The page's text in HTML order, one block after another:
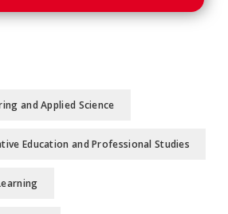
and Applied Science
Education and Professional Studies